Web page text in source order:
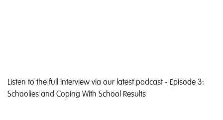
Listen to the full interview via our latest podcast - Episode 3:
Schoolies and Coping With School Results